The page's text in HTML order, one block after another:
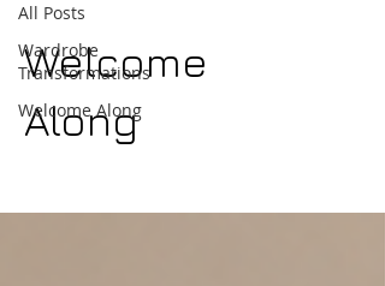
All Posts
Wardrobe
Transformations
Welcome Along
Welcome
Along